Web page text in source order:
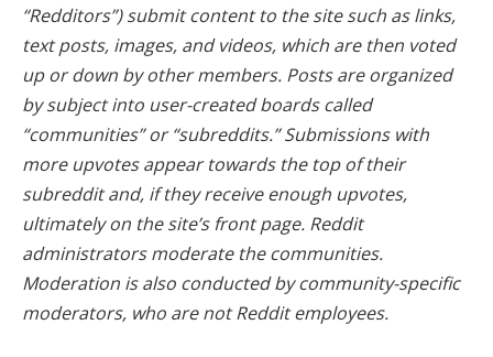
“Redditors”) submit content to the site such as links,
text posts, images, and videos, which are then voted
up or down by other members. Posts are organized
by subject into user-created boards called
“communities” or “subreddits.” Submissions with
more upvotes appear towards the top of their
subreddit and, if they receive enough upvotes,
ultimately on the site’s front page. Reddit
administrators moderate the communities.
Moderation is also conducted by community-specific
moderators, who are not Reddit employees.